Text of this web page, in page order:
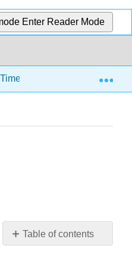
Enter Reader Mode
Management
Table of contents